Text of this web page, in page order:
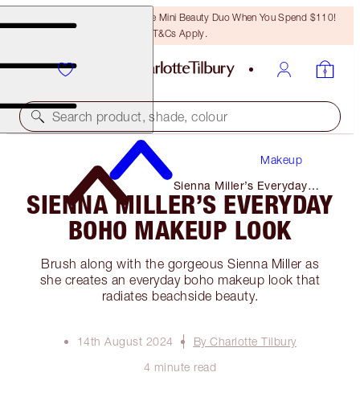
LAST CHANCE! Unlock A Free Mini Beauty Duo When You Spend $110!
T&Cs Apply.
Search product, shade, colour
Makeup
Sienna Miller’s Everyday
Boho Makeup Look
SIENNA MILLER’S EVERYDAY
BOHO MAKEUP LOOK
Brush along with the gorgeous Sienna Miller as
she creates an everyday boho makeup look that
radiates beachside beauty.
14th August 2024
By Charlotte Tilbury
4 minute read